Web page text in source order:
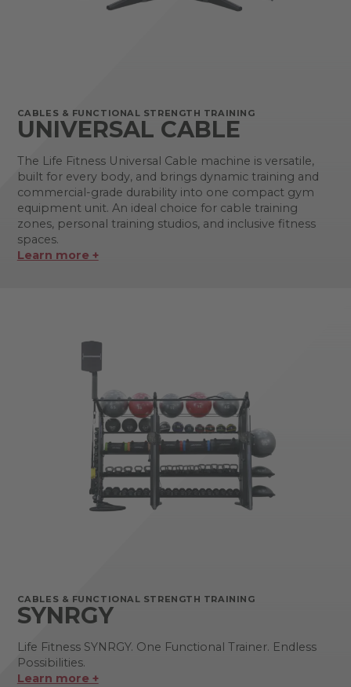
CABLES & FUNCTIONAL STRENGTH TRAINING
UNIVERSAL CABLE
The Life Fitness Universal Cable machine is versatile,
built for every body, and brings dynamic training and
commercial-grade durability into one compact gym
equipment unit. An ideal choice for cable training
zones, personal training studios, and inclusive fitness
spaces.
Learn more +
CABLES & FUNCTIONAL STRENGTH TRAINING
SYNRGY
Life Fitness SYNRGY. One Functional Trainer. Endless
Possibilities.
Learn more +